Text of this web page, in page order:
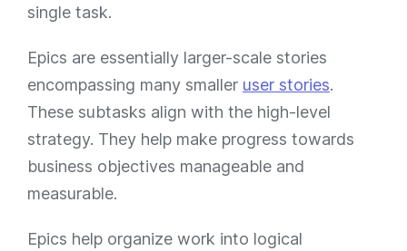
single task.
Epics are essentially larger-scale stories
encompassing many smaller user stories.
These subtasks align with the high-level
strategy. They help make progress towards
business objectives manageable and
measurable.
Epics help organize work into logical